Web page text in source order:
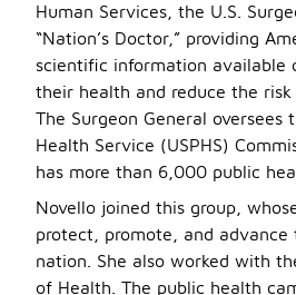
Human Services, the U.S.
“Nation’s Doctor,” providing
scientific information available
their health and reduce the risk
The Surgeon General oversees
Health Service (USPHS)
has more than 6,000 public
Novello joined this group,
protect, promote, and
nation. She also worked with
of Health. The public health